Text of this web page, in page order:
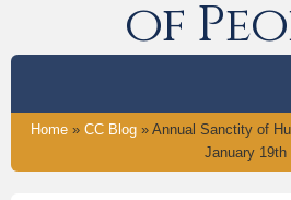
of
Home» CC Blog» Annual Sanctity of
January 19th